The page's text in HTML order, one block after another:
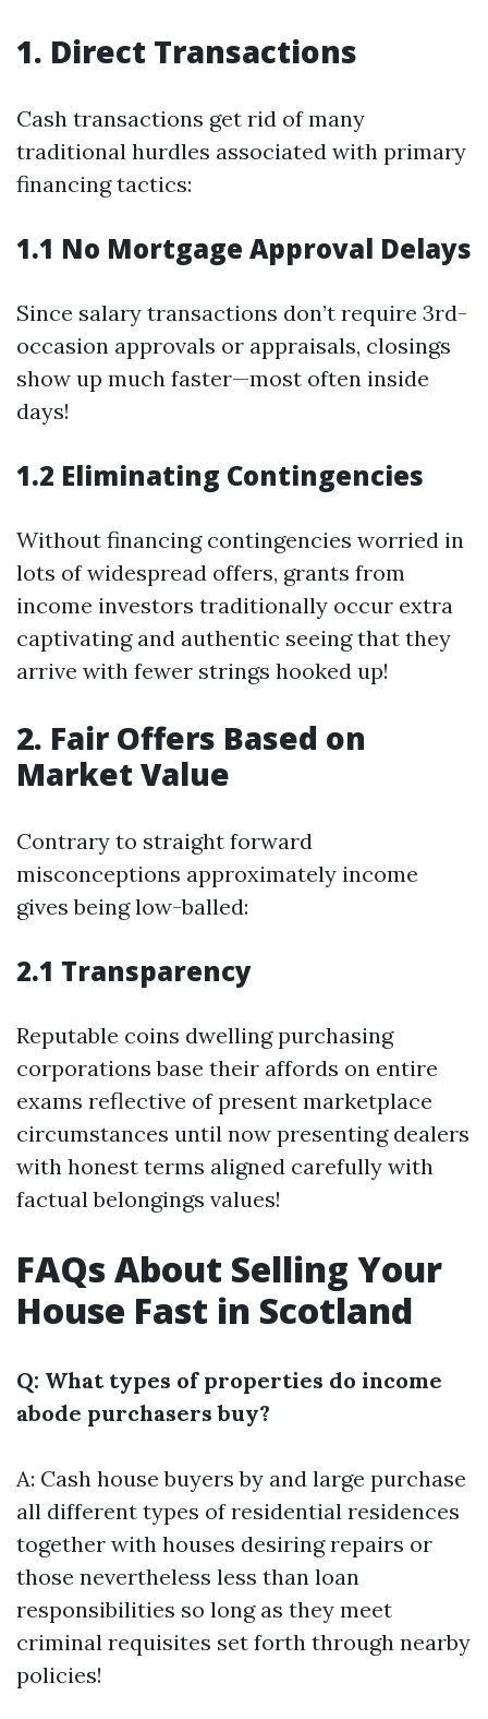
1. Direct Transactions
Cash transactions get rid of many
traditional hurdles associated with primary
financing tactics:
1.1 No Mortgage Approval Delays
Since salary transactions don’t require 3rd-
occasion approvals or appraisals, closings
show up much faster—most often inside
days!
1.2 Eliminating Contingencies
Without financing contingencies worried in
lots of widespread offers, grants from
income investors traditionally occur extra
captivating and authentic seeing that they
arrive with fewer strings hooked up!
2. Fair Offers Based on
Market Value
Contrary to straight forward
misconceptions approximately income
gives being low-balled:
2.1 Transparency
Reputable coins dwelling purchasing
corporations base their affords on entire
exams reflective of present marketplace
circumstances until now presenting dealers
with honest terms aligned carefully with
factual belongings values!
FAQs About Selling Your
House Fast in Scotland
Q: What types of properties do income
abode purchasers buy?
A: Cash house buyers by and large purchase
all different types of residential residences
together with houses desiring repairs or
those nevertheless less than loan
responsibilities so long as they meet
criminal requisites set forth through nearby
policies!